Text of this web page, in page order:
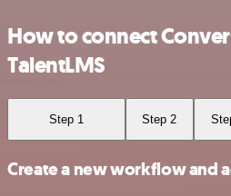
How to connect
TalentLMS
Step 1 Step 2
Create a new workflow and